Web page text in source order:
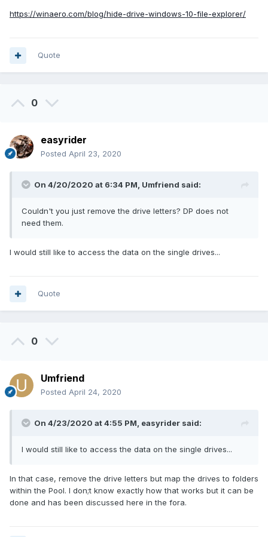
https://winaero.com/blog/hide-drive-windows-10-file-explorer/
Quote
0
easyrider
Posted April 23, 2020
On 4/20/2020 at 6:34 PM, Umfriend said:
Couldn't you just remove the drive letters? DP does not
need them.
I would still like to access the data on the single drives...
Quote
0
Umfriend
Posted April 24, 2020
On 4/23/2020 at 4:55 PM, easyrider said:
I would still like to access the data on the single drives...
In that case, remove the drive letters but map the drives to folders
within the Pool. I don;t know exactly how that works but it can be
done and has been discussed here in the fora.